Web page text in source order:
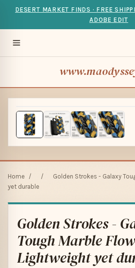
DESERT MARKET FINDS · FREE
ADOBE EDIT
Home / /
Golden Strokes - Galaxy
yet durable
Golden Strokes -
Tough Marble Flow
Lightweight yet